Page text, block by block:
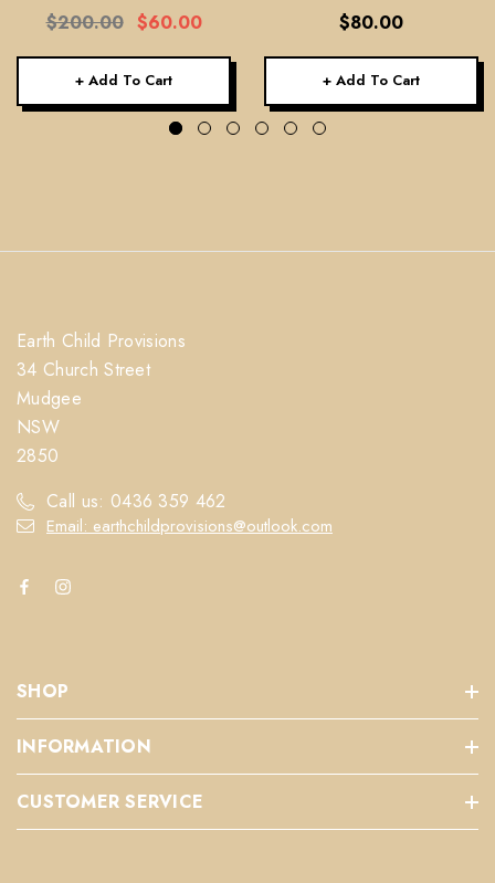
$200.00 $60.00
+ Add To Cart
$80.00
+ Add To Cart
Earth Child Provisions
34 Church Street
Mudgee
NSW
2850
Call us: 0436 359 462
Email: earthchildprovisions@outlook.com
SHOP
INFORMATION
CUSTOMER SERVICE